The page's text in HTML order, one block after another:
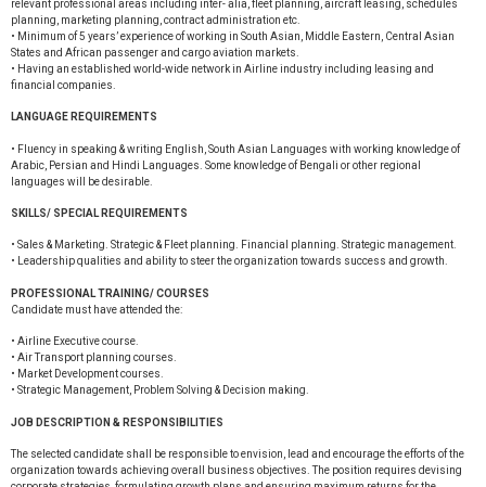
relevant professional areas including inter- alia, fleet planning, aircraft leasing, schedules
planning, marketing planning, contract administration etc.
• Minimum of 5 years’ experience of working in South Asian, Middle Eastern, Central Asian
States and African passenger and cargo aviation markets.
• Having an established world-wide network in Airline industry including leasing and
financial companies.
LANGUAGE REQUIREMENTS
• Fluency in speaking & writing English, South Asian Languages with working knowledge of
Arabic, Persian and Hindi Languages. Some knowledge of Bengali or other regional
languages will be desirable.
SKILLS/ SPECIAL REQUIREMENTS
• Sales & Marketing. Strategic & Fleet planning. Financial planning. Strategic management.
• Leadership qualities and ability to steer the organization towards success and growth.
PROFESSIONAL TRAINING/ COURSES
Candidate must have attended the:
• Airline Executive course.
• Air Transport planning courses.
• Market Development courses.
• Strategic Management, Problem Solving & Decision making.
JOB DESCRIPTION & RESPONSIBILITIES
The selected candidate shall be responsible to envision, lead and encourage the efforts of the
organization towards achieving overall business objectives. The position requires devising